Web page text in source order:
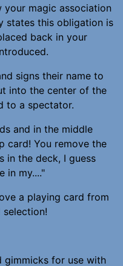
your magic association
states this obligation is
back in your
signs their name to
into the center of the
to a spectator.
and in the middle
card! You remove the
in the deck, I guess
in my...."
a playing card from
gimmicks for use with